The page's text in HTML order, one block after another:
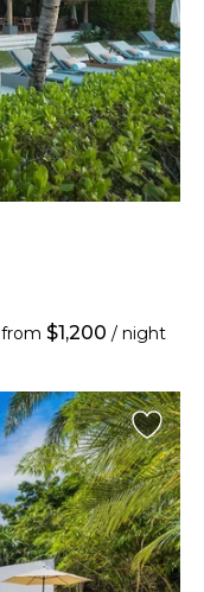
from $1,200 / night